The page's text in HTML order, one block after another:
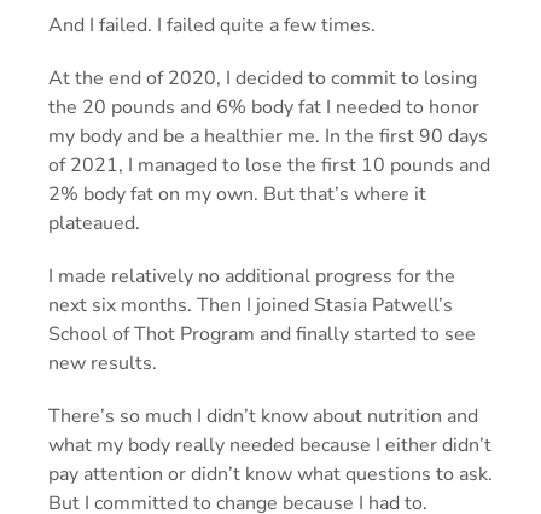
And I failed. I failed quite a few times.
At the end of 2020, I decided to commit to losing
the 20 pounds and 6% body fat I needed to honor
my body and be a healthier me. In the first 90 days
of 2021, I managed to lose the first 10 pounds and
2% body fat on my own. But that’s where it
plateaued.
I made relatively no additional progress for the
next six months. Then I joined Stasia Patwell’s
School of Thot Program and finally started to see
new results.
There’s so much I didn’t know about nutrition and
what my body really needed because I either didn’t
pay attention or didn’t know what questions to ask.
But I committed to change because I had to.